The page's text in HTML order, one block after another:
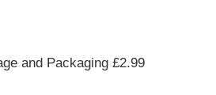
and Packaging £2.99